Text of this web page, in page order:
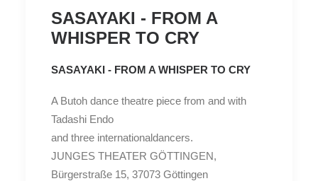
SASAYAKI - FROM A
WHISPER TO CRY
SASAYAKI - FROM A WHISPER TO CRY
A Butoh dance theatre piece from and with
Tadashi Endo
and three internationaldancers.
JUNGES THEATER GÖTTINGEN,
Bürgerstraße 15, 37073 Göttingen